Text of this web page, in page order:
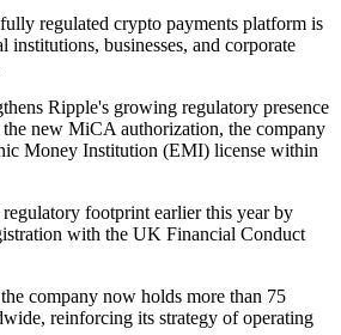
regulated crypto payments platform is
businesses, and corporate
Ripple's growing regulatory presence
new MiCA authorization, the company
Money Institution (EMI) license within
footprint earlier this year by
with the UK Financial Conduct
company now holds more than 75
reinforcing its strategy of operating